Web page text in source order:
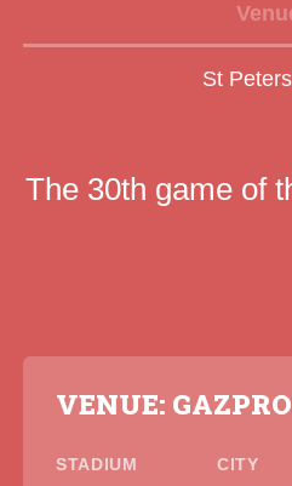
St
The 30th game of
VENUE:
STADIUM CITY